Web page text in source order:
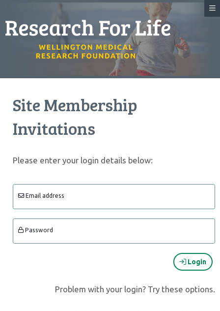
Site Membership
Invitations
Please enter your login details below:
Email address
Password
Login
Problem with your login? Try these options.